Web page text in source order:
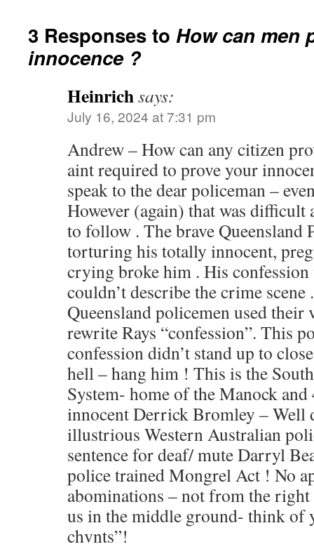
3 Responses to How can men
innocence ?
Heinrichsays:
July 16, 2024 at 7:31 pm
Andrew – How can any citizen
aint required to prove your
speak to the dear policeman –
However (again) that was
to follow . The brave Queensland
torturing his totally innocent,
crying broke him . His confession
couldn’t describe the crime scene
Queensland policemen used
rewrite Rays “confession”. This
confession didn’t stand up to
hell – hang him ! This is the
System- home of the Manock
innocent Derrick Bromley – Well
illustrious Western Australian
sentence for deaf/ mute Darryl
police trained Mongrel Act ! No
abominations – not from the
us in the middle ground- think of
chvnts”!